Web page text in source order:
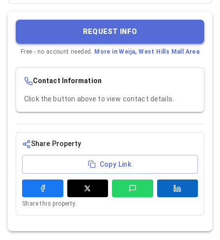
REQUEST INFO
Free - no account needed. More inWeija, West Hills Mall Area
Contact Information
Click the button above to view contact details.
Share Property
Copy Link
Share this property.